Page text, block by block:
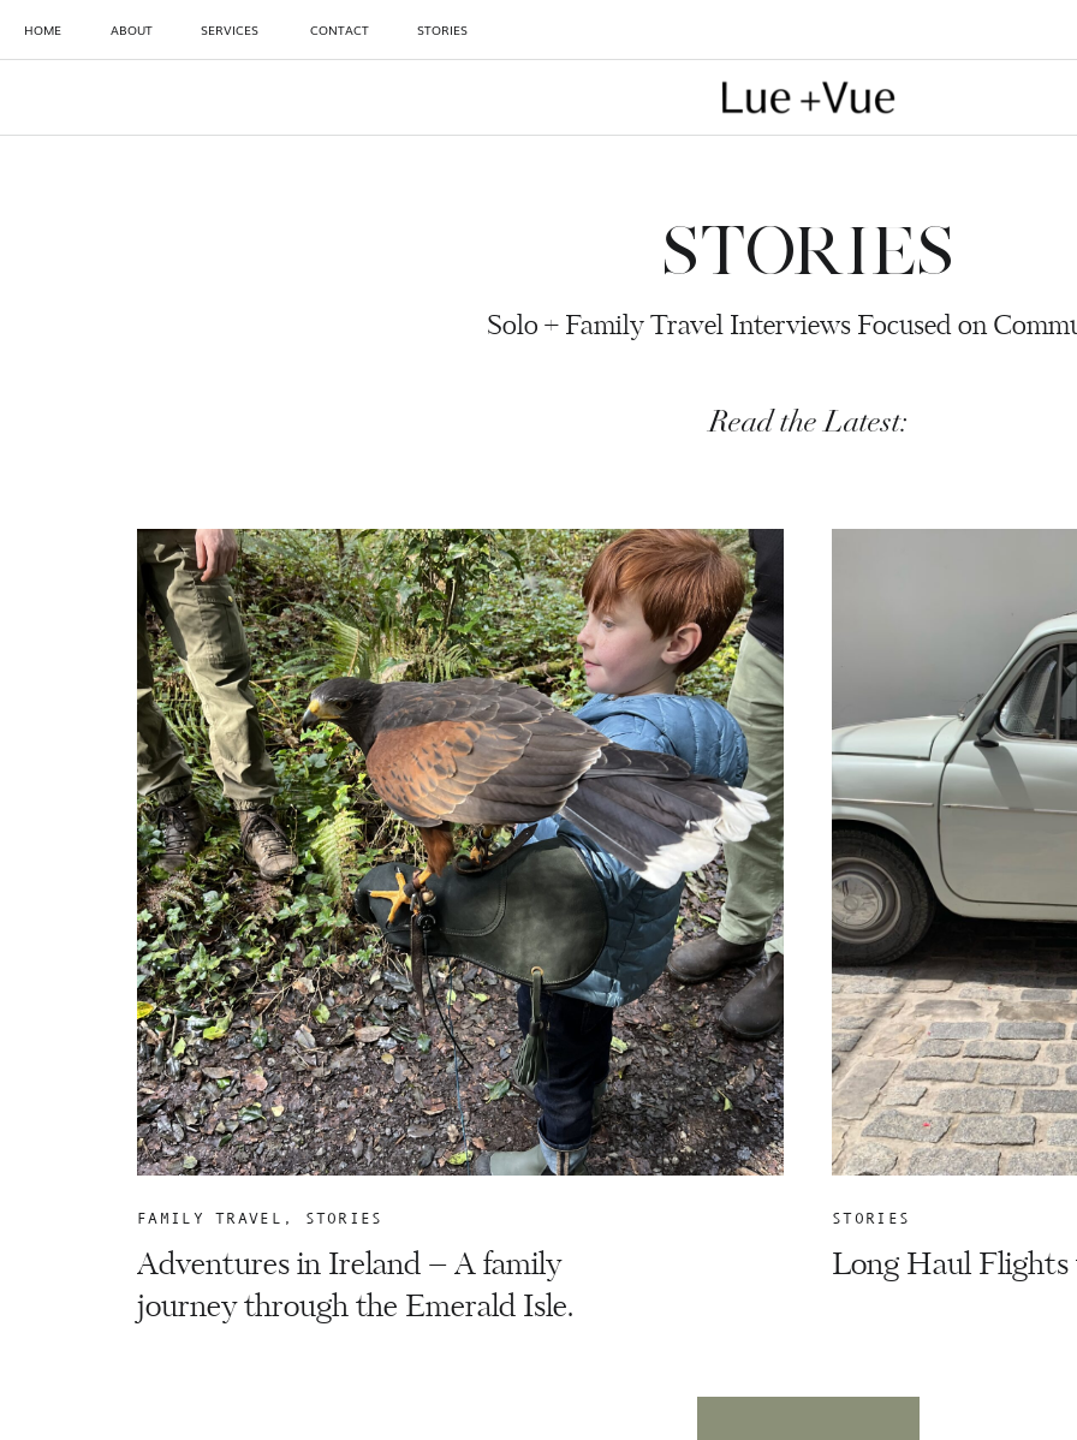
HOME ABOUT STORIES
CONTACT
SERVICES
STORIES
Solo + Family Travel Interviews Focused on
Read the Latest:
FAMILY TRAVEL , STORIES
Adventures in Ireland – A family
journey through the Emerald Isle.
STORIES
Long Haul